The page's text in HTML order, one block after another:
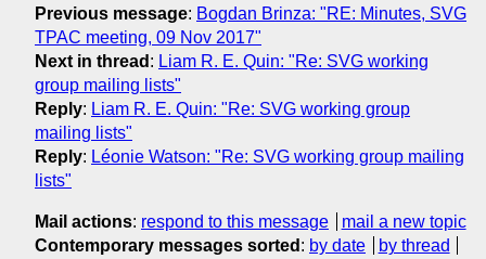
Previous message: Bogdan Brinza: "RE: Minutes, SVG
TPAC meeting, 09 Nov 2017"
Next in thread : Liam R. E. Quin: "Re: SVG working
group mailing lists"
Reply: Liam R. E. Quin: "Re: SVG working group
mailing lists"
Reply: Léonie Watson: "Re: SVG working group mailing
lists"
Mail actions: respond to this message
mail a new topic
Contemporary messages sorted : by date by thread